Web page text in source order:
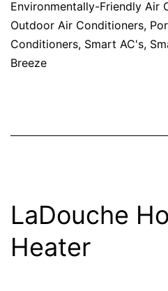
Environmentally-Friendly Air
Outdoor Air Conditioners,
Conditioners, Smart AC's,
Breeze
LaDouche
Heater